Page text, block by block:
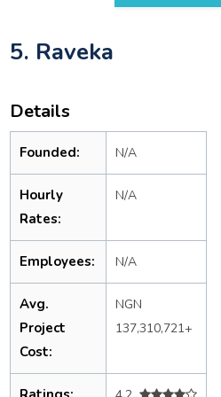
5. Raveka
Details
Founded: N/A
Hourly
Rates:
N/A
Employees: N/A
Avg.
Project
Cost:
NGN
137,310,721+